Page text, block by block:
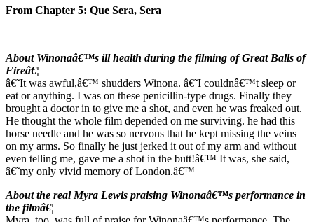
From Chapter 5: Que Sera, Sera
About Winonaâ€™s ill health during the filming of Great Balls of
Fireâ€¦
â€˜It was awful,â€™ shudders Winona. â€˜I couldnâ€™t sleep or
eat or anything. I was on these penicillin-type drugs. Finally they
brought a doctor in to give me a shot, and even he was freaked out.
He thought the whole film depended on me surviving. he had this
horse needle and he was so nervous that he kept missing the veins
on my arms. So finally he just jerked it out of my arm and without
even telling me, gave me a shot in the butt!â€™ It was, she said,
â€˜my only vivid memory of London.â€™
About the real Myra Lewis praising Winonaâ€™s performance in
the filmâ€¦